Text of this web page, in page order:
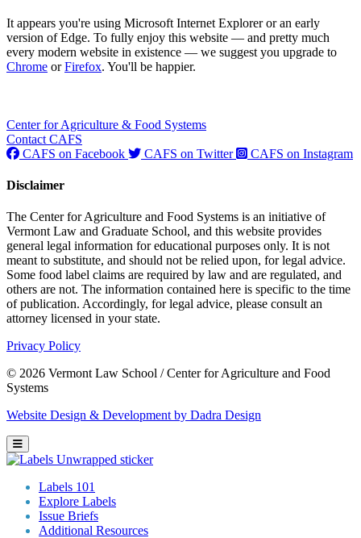
It appears you're using Microsoft Internet Explorer or an early
version of Edge. To fully enjoy this website — and pretty much
every modern website in existence — we suggest you upgrade to
Chrome orFirefox. You'll be happier.
Center for Agriculture & Food Systems
Contact CAFS
CAFS on Facebook
CAFS on Twitter CAFS on Instagram
Disclaimer
The Center for Agriculture and Food Systems is an initiative of
Vermont Law and Graduate School, and this website provides
general legal information for educational purposes only. It is not
meant to substitute, and should not be relied upon, for legal advice.
Some food label claims are required by law and are regulated, and
others are not. The information contained here is specific to the time
of publication. Accordingly, for legal advice, please consult an
attorney licensed in your state.
Privacy Policy
© 2026 Vermont Law School / Center for Agriculture and Food
Systems
Website Design & Development by Dadra Design
Labels 101
Explore Labels
Issue Briefs
Additional Resources